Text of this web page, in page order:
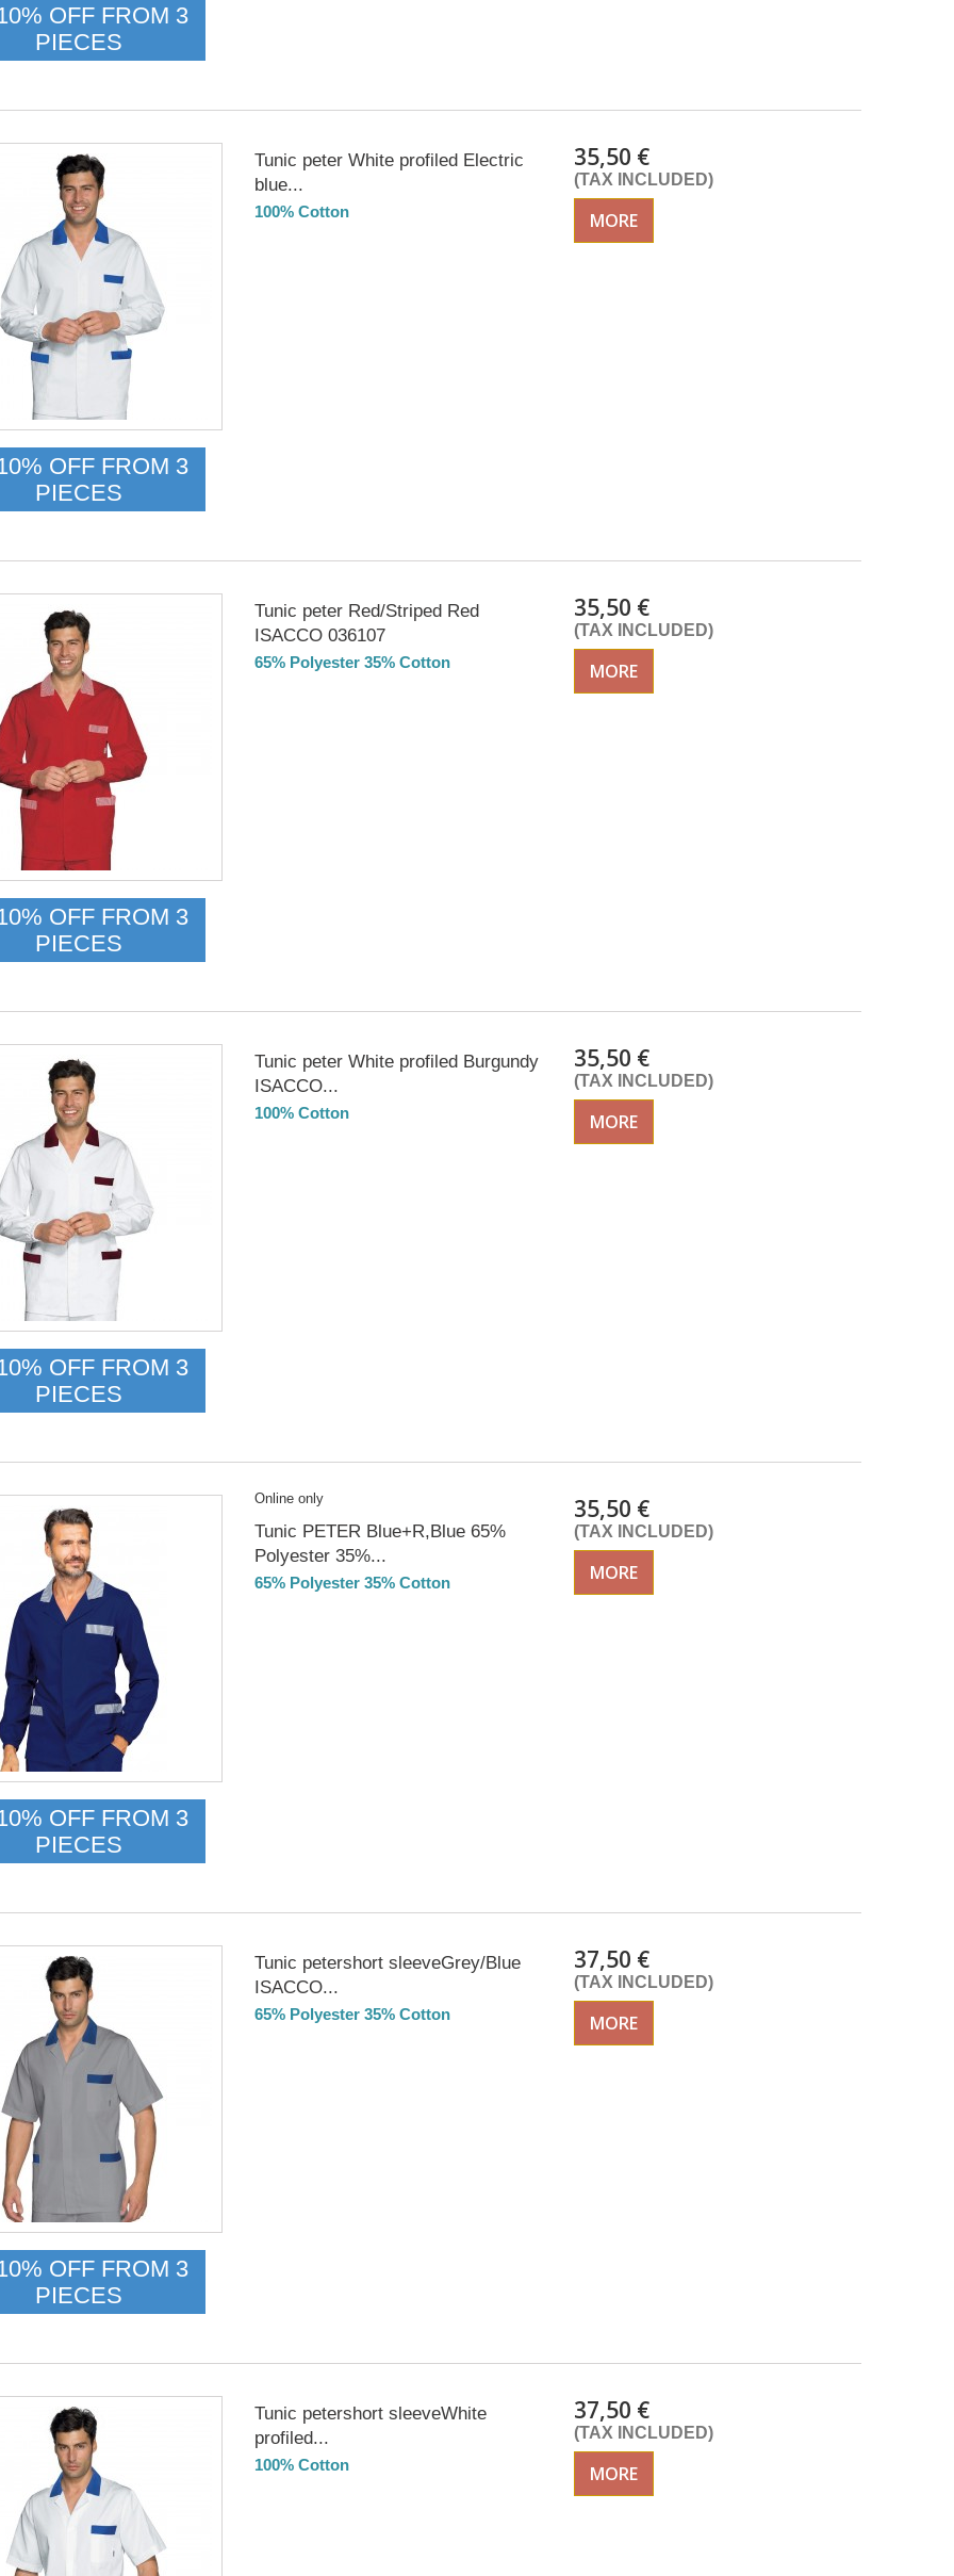
OFF FROM 3
PIECES
OFF FROM 3
PIECES
Tunic peter White profiled Electric
blue...
100% Cotton
35,50 €
(TAX INCLUDED)
MORE
OFF FROM 3
PIECES
Tunic peter Red/Striped Red
ISACCO 036107
65% Polyester 35% Cotton
35,50 €
(TAX INCLUDED)
MORE
OFF FROM 3
PIECES
Tunic peter White profiled Burgundy
ISACCO...
100% Cotton
35,50 €
(TAX INCLUDED)
MORE
OFF FROM 3
PIECES
Online only
Tunic PETER Blue+R,Blue 65%
Polyester 35%...
65% Polyester 35% Cotton
35,50 €
(TAX INCLUDED)
MORE
OFF FROM 3
PIECES
Tunic petershort sleeveGrey/Blue
ISACCO...
65% Polyester 35% Cotton
37,50 €
(TAX INCLUDED)
MORE
Tunic petershort sleeveWhite
profiled...
100% Cotton
37,50 €
(TAX INCLUDED)
MORE